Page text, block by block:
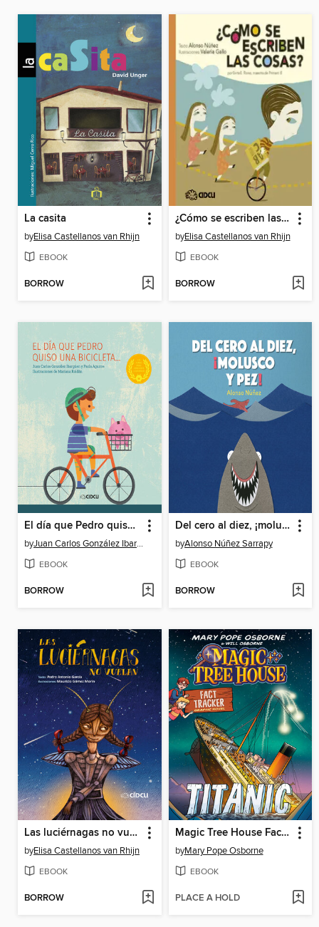
La casita
byElisa Castellanos van Rhijn
EBOOK
BORROW
¿Cómo se escriben las cosas?
byElisa Castellanos van Rhijn
EBOOK
BORROW
El día que Pedro quiso una bicicleta
by Juan Carlos González Ibargüen
EBOOK
BORROW
Del cero al diez, ¡molusco y pez!
byAlonso Núñez Sarrapy
EBOOK
BORROW
Las luciérnagas no vuelan
byElisa Castellanos van Rhijn
EBOOK
BORROW
Magic Tree House Fact Tracker Graphic Novel
byMary Pope Osborne
EBOOK
PLACE A HOLD